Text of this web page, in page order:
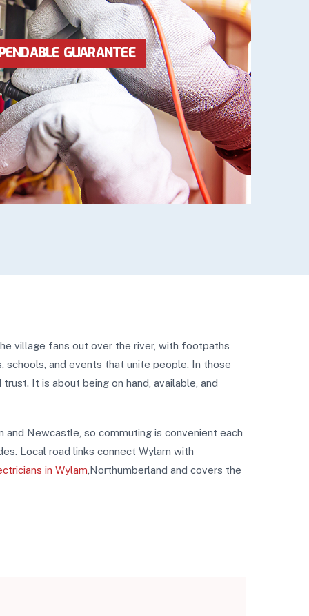
village fans out over the river, with footpaths
schools, and events that unite people. In those
It is about being on hand, available, and
Newcastle, so commuting is convenient each
Local road links connect Wylam with
in Wylam,Northumberland and covers the